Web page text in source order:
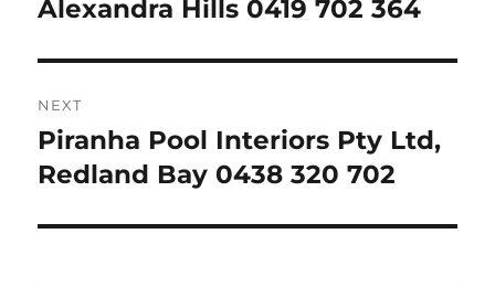
Alexandra Hills 0419 702 364
NEXT
Next
post:
Piranha Pool Interiors Pty Ltd,
Redland Bay 0438 320 702